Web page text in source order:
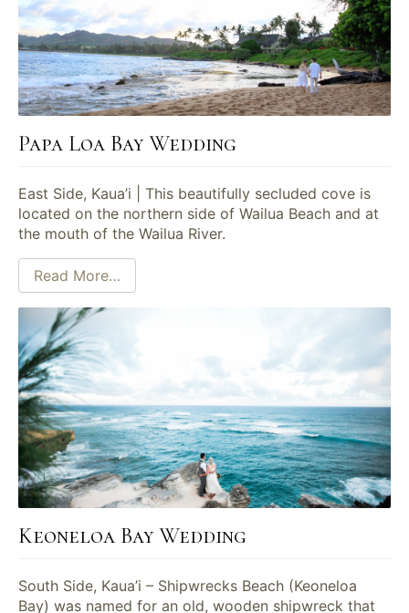
Papa Loa Bay Wedding
East Side, Kaua’i | This beautifully secluded cove is
located on the northern side of Wailua Beach and at
the mouth of the Wailua River.
Read More…
Keoneloa Bay Wedding
South Side, Kaua’i – Shipwrecks Beach (Keoneloa
Bay) was named for an old, wooden shipwreck that